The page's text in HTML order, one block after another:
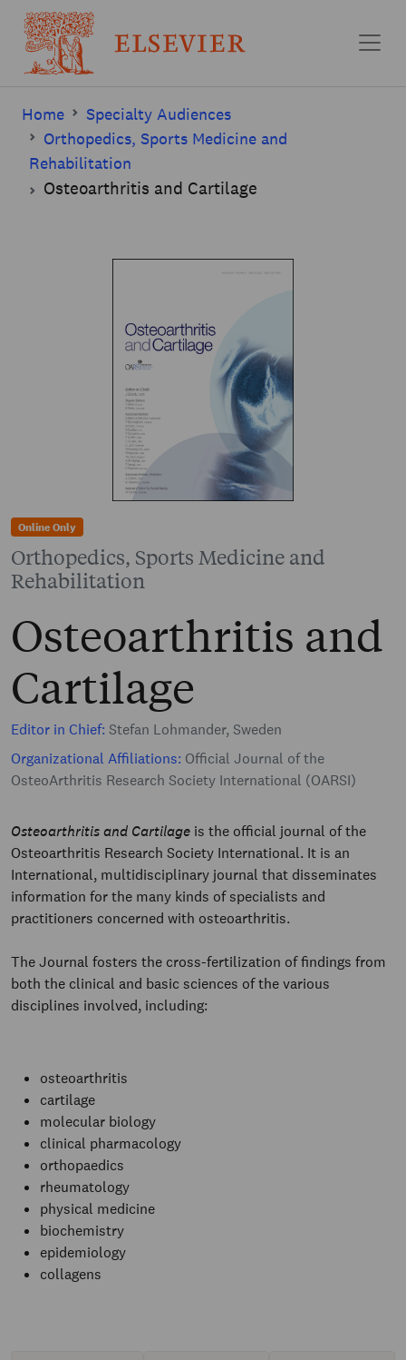
Home
Specialty Audiences
Orthopedics, Sports Medicine and
Rehabilitation
Osteoarthritis and Cartilage
Online Only
Orthopedics, Sports Medicine and
Rehabilitation
Osteoarthritis and
Cartilage
Editor in Chief: Stefan Lohmander, Sweden
Organizational Affiliations: Official Journal of the
OsteoArthritis Research Society International (OARSI)
Osteoarthritis and Cartilage is the official journal of the
Osteoarthritis Research Society International. It is an
International, multidisciplinary journal that disseminates
information for the many kinds of specialists and
practitioners concerned with osteoarthritis.
The Journal fosters the cross-fertilization of findings from
both the clinical and basic sciences of the various
disciplines involved, including:
osteoarthritis
cartilage
molecular biology
clinical pharmacology
orthopaedics
rheumatology
physical medicine
biochemistry
epidemiology
collagens